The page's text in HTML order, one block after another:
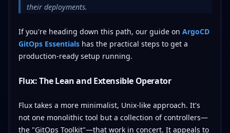
their deployments.
If you're heading down this path, our guide on ArgoCD
GitOps Essentialshas the practical steps to get a
production-ready setup running.
Flux: The Lean and Extensible Operator
Flux takes a more minimalist, Unix-like approach. It's
not one monolithic tool but a collection of controllers—
the "GitOps Toolkit"—that work in concert. It appeals to